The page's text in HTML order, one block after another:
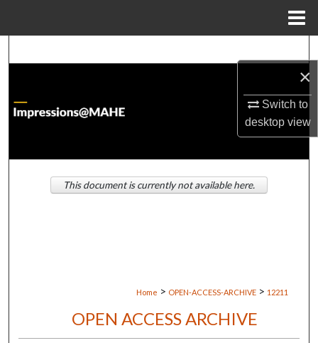
×
Switch to
desktopview
About
Digital Commons Network™
Home > OPEN-ACCESS-ARCHIVE > 12211
OPEN ACCESS ARCHIVE
This document is currently not available here.